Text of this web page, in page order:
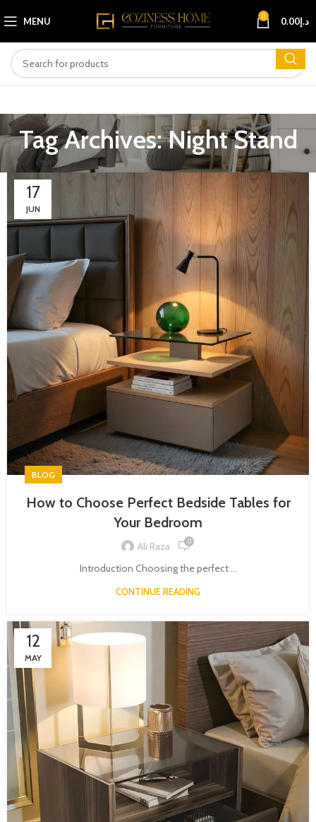
MENU 0 د.إ0.00
Tag Archives: Night Stand
17
JUN
BLOG
How to Choose Perfect Bedside Tables for
Your Bedroom
Ali Raza 0
Introduction Choosing the perfect ...
CONTINUE READING
12
MAY